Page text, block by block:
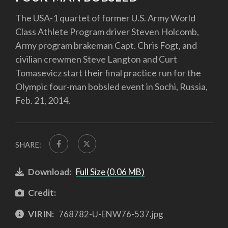
The USA-1 quartet of former U.S. Army World
Class Athlete Program driver Steven Holcomb,
Army program brakeman Capt. Chris Fogt, and
civilian crewmen Steve Langton and Curt
Tomasevicz start their final practice run for the
Olympic four-man bobsled event in Sochi, Russia,
Feb. 21, 2014.
SHARE:
Download: Full Size (0.06 MB)
Credit:
VIRIN: 768782-U-ENW76-537.jpg